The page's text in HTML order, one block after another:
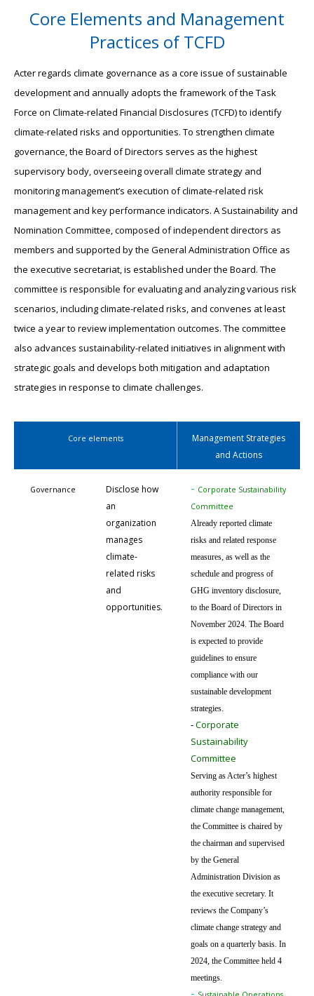
Core Elements and Management
Practices of TCFD
Acter regards climate governance as a core issue of sustainable
development and annually adopts the framework of the Task
Force on Climate-related Financial Disclosures (TCFD) to identify
climate-related risks and opportunities. To strengthen climate
governance, the Board of Directors serves as the highest
supervisory body, overseeing overall climate strategy and
monitoring management’s execution of climate-related risk
management and key performance indicators. A Sustainability and
Nomination Committee, composed of independent directors as
members and supported by the General Administration Office as
the executive secretariat, is established under the Board. The
committee is responsible for evaluating and analyzing various risk
scenarios, including climate-related risks, and convenes at least
twice a year to review implementation outcomes. The committee
also advances sustainability-related initiatives in alignment with
strategic goals and develops both mitigation and adaptation
strategies in response to climate challenges.
Core elements
Management Strategies
and Actions
Governance
Disclose how
an
organization
manages
climate-
related risks
and
opportunities.
- Corporate Sustainability
Committee
Already reported climate
risks and related response
measures, as well as the
schedule and progress of
GHG inventory disclosure,
to the Board of Directors in
November 2024. The Board
is expected to provide
guidelines to ensure
compliance with our
sustainable development
strategies.
- Corporate
Sustainability
Committee
Serving as Acter’s highest
authority responsible for
climate change management,
the Committee is chaired by
the chairman and supervised
by the General
Administration Division as
the executive secretary. It
reviews the Company’s
climate change strategy and
goals on a quarterly basis. In
2024, the Committee held 4
meetings.